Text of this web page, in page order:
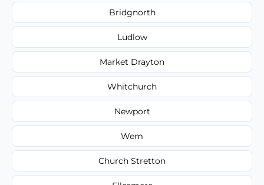
Bridgnorth
Ludlow
Market Drayton
Whitchurch
Newport
Wem
Church Stretton